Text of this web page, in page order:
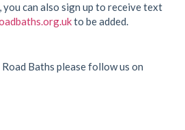
, you can also sign up to receive text
to be added.
Baths please follow us on